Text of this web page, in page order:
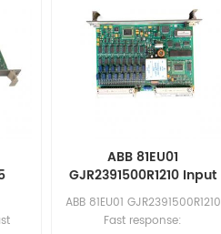
ABB 81EU01
GJR2391500R1210 Input
Module
ABB 81EU01 GJR2391500R1210
Fast response: